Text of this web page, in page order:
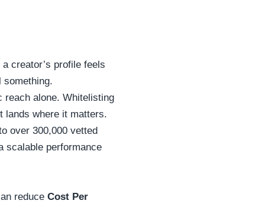
creator’s profile feels
reach alone. Whitelisting
where it matters.
over 300,000 vetted
scalable performance
reduce Cost Per